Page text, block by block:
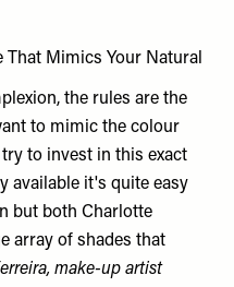
That Mimics Your Natural
the rules are the
to mimic the colour
to invest in this exact
available it's quite easy
but both Charlotte
array of shades that
, make-up artist